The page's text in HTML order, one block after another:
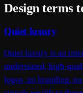
Design terms
Quiet luxury
Quiet luxury is an
understated, high-
logos, no branding,